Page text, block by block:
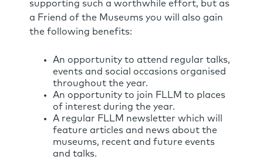
supporting such a worthwhile effort, but as
a Friend of the Museums you will also gain
the following benefits:
An opportunity to attend regular talks,
events and social occasions organised
throughout the year.
An opportunity to join FLLM to places
of interest during the year.
A regular FLLM newsletter which will
feature articles and news about the
museums, recent and future events
and talks.